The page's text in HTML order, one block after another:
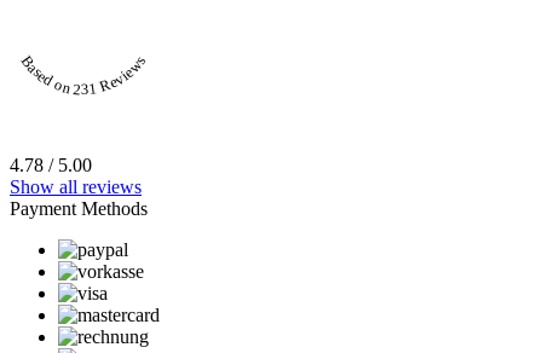
Based on 231 Reviews
4.78 / 5.00
Show all reviews
Payment Methods